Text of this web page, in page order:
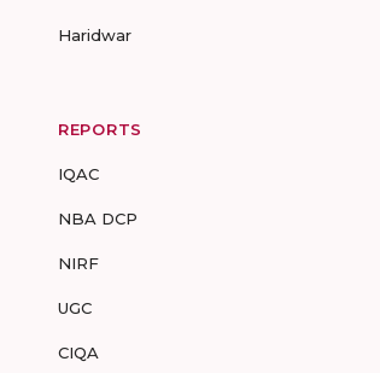
Haridwar
REPORTS
IQAC
NBA DCP
NIRF
UGC
CIQA